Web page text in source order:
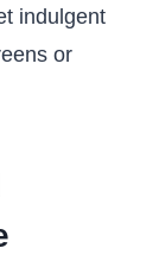
indulgent
or